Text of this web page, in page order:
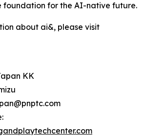
foundation for the AI-native future.
about ai&, please visit
KK